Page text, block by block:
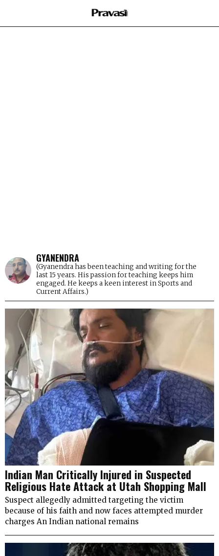
GYANENDRA
(Gyanendra has been teaching and writing for the
last 15 years. His passion for teaching keeps him
engaged. He keeps a keen interest in Sports and
Current Affairs.)
Indian Man Critically Injured in Suspected
Religious Hate Attack at Utah Shopping Mall
Suspect allegedly admitted targeting the victim
because of his faith and now faces attempted murder
charges An Indian national remains